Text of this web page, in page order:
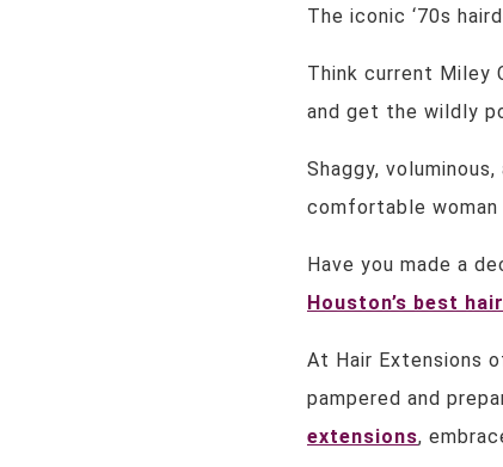
The iconic ‘70s
Think current Miley
and get the wildly
Shaggy,
comfortable
Have you made a
Houston’s best
At Hair Extensions
pampered and
extensions,